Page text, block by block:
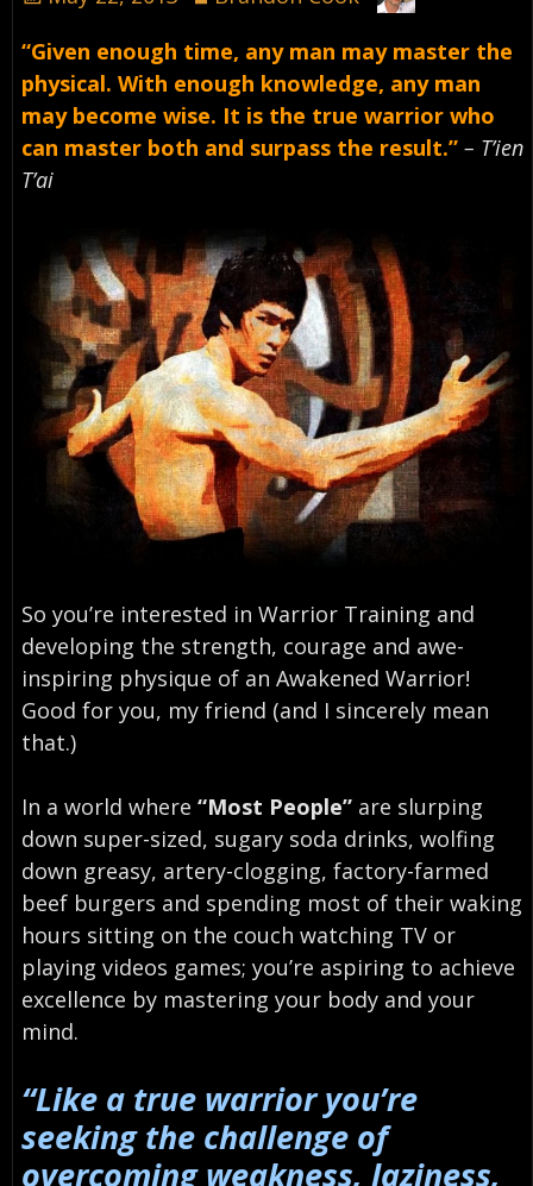
“Given enough time, any man may master the
physical. With enough knowledge, any man
may become wise. It is the true warrior who
can master both and surpass the result.” – T’ien
T’ai
So you’re interested in Warrior Training and
developing the strength, courage and awe-
inspiring physique of an Awakened Warrior!
Good for you, my friend (and I sincerely mean
that.)
In a world where “Most People”are slurping
down super-sized, sugary soda drinks, wolfing
down greasy, artery-clogging, factory-farmed
beef burgers and spending most of their waking
hours sitting on the couch watching TV or
playing videos games; you’re aspiring to achieve
excellence by mastering your body and your
mind.
“Like a true warrior you’re
seeking the challenge of
overcoming weakness, laziness,